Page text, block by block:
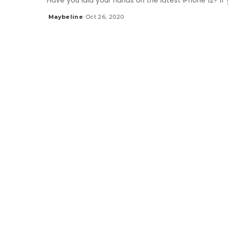
Posted
Maybeline Oct 26, 2020